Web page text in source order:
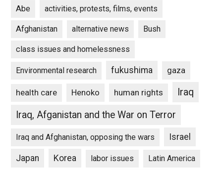
Abe activities, protests, films, events
Afghanistan alternative news Bush
class issues and homelessness
Environmental research fukushima gaza
health care Henoko human rights
Iraq
Iraq, Afganistan and the War on Terror
Iraq and Afghanistan, opposing the wars Israel
Japan Korea labor issues Latin America